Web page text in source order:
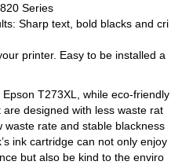
Series
Sharp text, bold blacks and cri
printer. Easy to be installed a
T273XL, while eco-friendly
designed with less waste rat
waste rate and stable blackness
ink cartridge can not only enjoy
but also be kind to the enviro